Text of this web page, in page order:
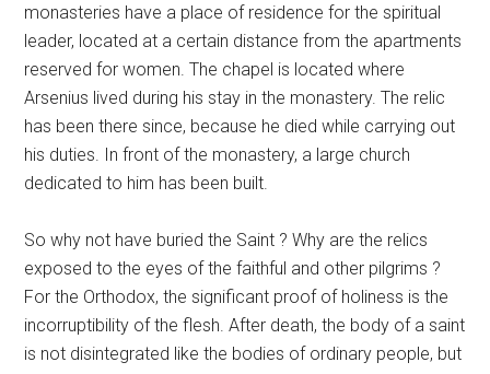
monasteries have a place of residence for the spiritual
leader, located at a certain distance from the apartments
reserved for women. The chapel is located where
Arsenius lived during his stay in the monastery. The relic
has been there since, because he died while carrying out
his duties. In front of the monastery, a large church
dedicated to him has been built.
So why not have buried the Saint ? Why are the relics
exposed to the eyes of the faithful and other pilgrims ?
For the Orthodox, the significant proof of holiness is the
incorruptibility of the flesh. After death, the body of a saint
is not disintegrated like the bodies of ordinary people, but